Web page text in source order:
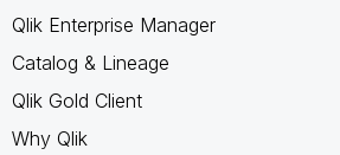
Qlik Enterprise Manager
Catalog & Lineage
Qlik Gold Client
Why Qlik